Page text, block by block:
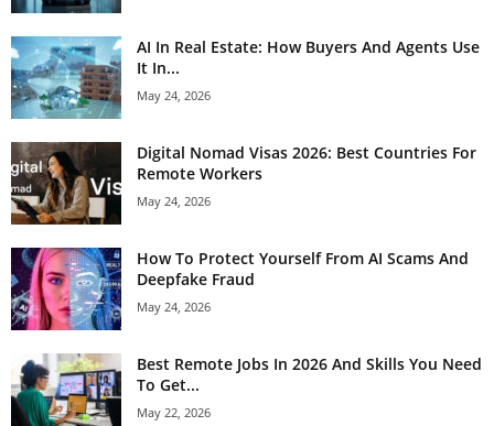
AI In Real Estate: How Buyers And Agents Use
It In...
May 24, 2026
Digital Nomad Visas 2026: Best Countries For
Remote Workers
May 24, 2026
How To Protect Yourself From AI Scams And
Deepfake Fraud
May 24, 2026
Best Remote Jobs In 2026 And Skills You Need
To Get...
May 22, 2026